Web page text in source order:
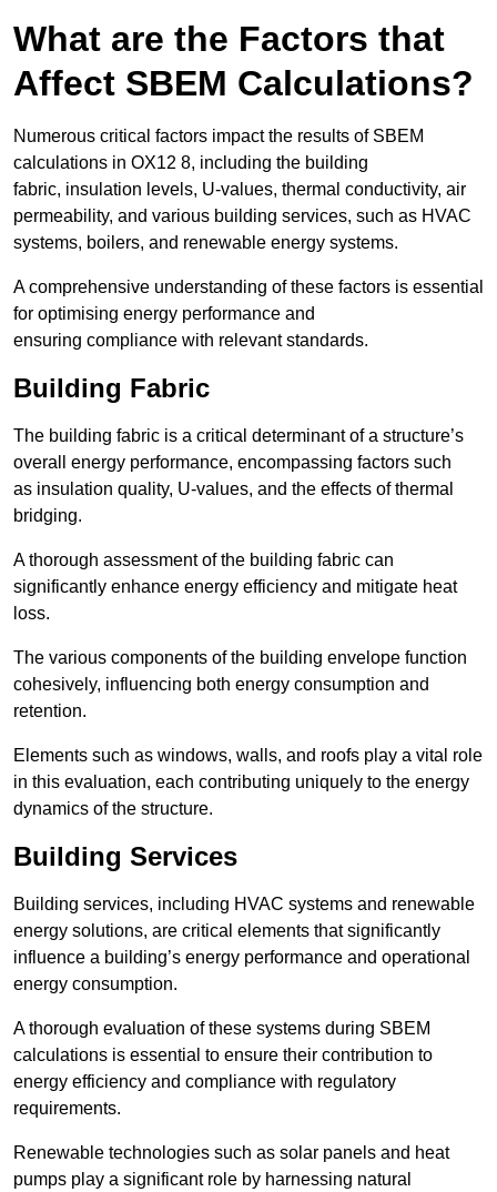
What are the Factors that
Affect SBEM Calculations?
Numerous critical factors impact the results of SBEM
calculations in OX12 8, including the building
fabric, insulation levels, U-values, thermal conductivity, air
permeability, and various building services, such as HVAC
systems, boilers, and renewable energy systems.
A comprehensive understanding of these factors is essential
for optimising energy performance and
ensuring compliance with relevant standards.
Building Fabric
The building fabric is a critical determinant of a structure’s
overall energy performance, encompassing factors such
as insulation quality, U-values, and the effects of thermal
bridging.
A thorough assessment of the building fabric can
significantly enhance energy efficiency and mitigate heat
loss.
The various components of the building envelope function
cohesively, influencing both energy consumption and
retention.
Elements such as windows, walls, and roofs play a vital role
in this evaluation, each contributing uniquely to the energy
dynamics of the structure.
Building Services
Building services, including HVAC systems and renewable
energy solutions, are critical elements that significantly
influence a building’s energy performance and operational
energy consumption.
A thorough evaluation of these systems during SBEM
calculations is essential to ensure their contribution to
energy efficiency and compliance with regulatory
requirements.
Renewable technologies such as solar panels and heat
pumps play a significant role by harnessing natural